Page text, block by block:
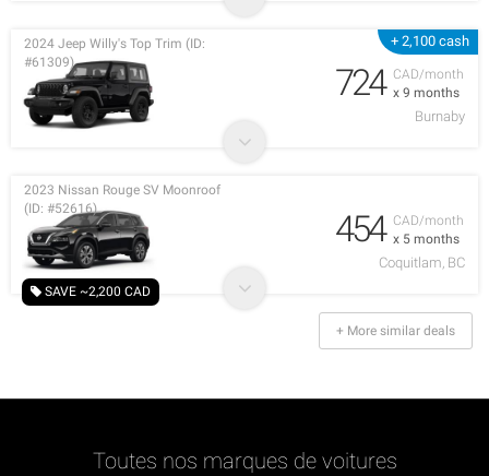
+ 2,100 cash
CAD/month
x 9 months
2024 Jeep Willy's Top Trim (ID:
#61309)
724
Burnaby
SAVE ~2,200 CAD
CAD/month
x 5 months
2023 Nissan Rouge SV Moonroof
(ID: #52616)
454
Coquitlam, BC
+ More similar deals
Toutes nos marques de voitures